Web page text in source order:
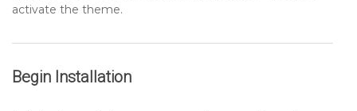
activate the theme.
Begin Installation